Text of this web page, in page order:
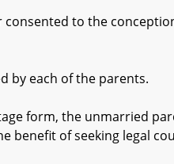
to the conception
each of the parents.
form, the unmarried
benefit of seeking legal